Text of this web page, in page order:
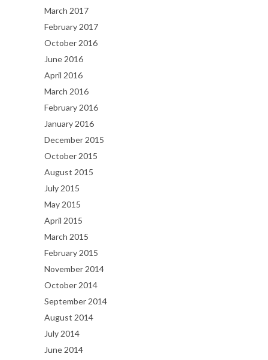
March 2017
February 2017
October 2016
June 2016
April 2016
March 2016
February 2016
January 2016
December 2015
October 2015
August 2015
July 2015
May 2015
April 2015
March 2015
February 2015
November 2014
October 2014
September 2014
August 2014
July 2014
June 2014